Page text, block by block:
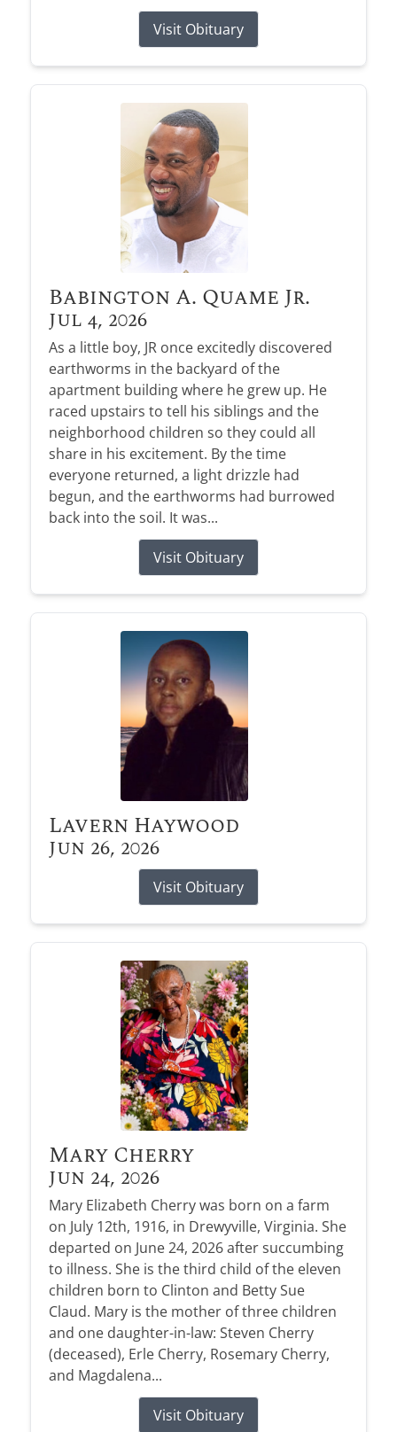
Visit Obituary
Babington A. Quame Jr.
Jul 4, 2026
As a little boy, JR once excitedly discovered
earthworms in the backyard of the
apartment building where he grew up. He
raced upstairs to tell his siblings and the
neighborhood children so they could all
share in his excitement. By the time
everyone returned, a light drizzle had
begun, and the earthworms had burrowed
back into the soil. It was...
Visit Obituary
Lavern Haywood
Jun 26, 2026
Visit Obituary
Mary Cherry
Jun 24, 2026
Mary Elizabeth Cherry was born on a farm
on July 12th, 1916, in Drewyville, Virginia. She
departed on June 24, 2026 after succumbing
to illness. She is the third child of the eleven
children born to Clinton and Betty Sue
Claud. Mary is the mother of three children
and one daughter-in-law: Steven Cherry
(deceased), Erle Cherry, Rosemary Cherry,
and Magdalena...
Visit Obituary